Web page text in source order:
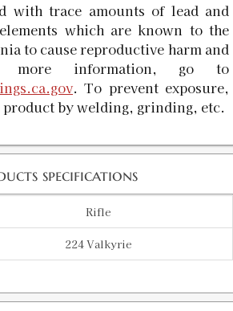
with trace amounts of lead and
which are known to the
to cause reproductive harm and
more information, go to
. To prevent exposure,
product by welding, grinding, etc.
specifications
Rifle
224 Valkyrie